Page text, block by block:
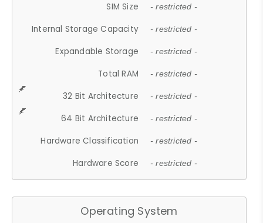
SIM Size - restricted -
Internal Storage Capacity - restricted -
Expandable Storage - restricted -
Total RAM - restricted -
32 Bit Architecture - restricted -
64 Bit Architecture - restricted -
Hardware Classification - restricted -
Hardware Score - restricted -
Operating System